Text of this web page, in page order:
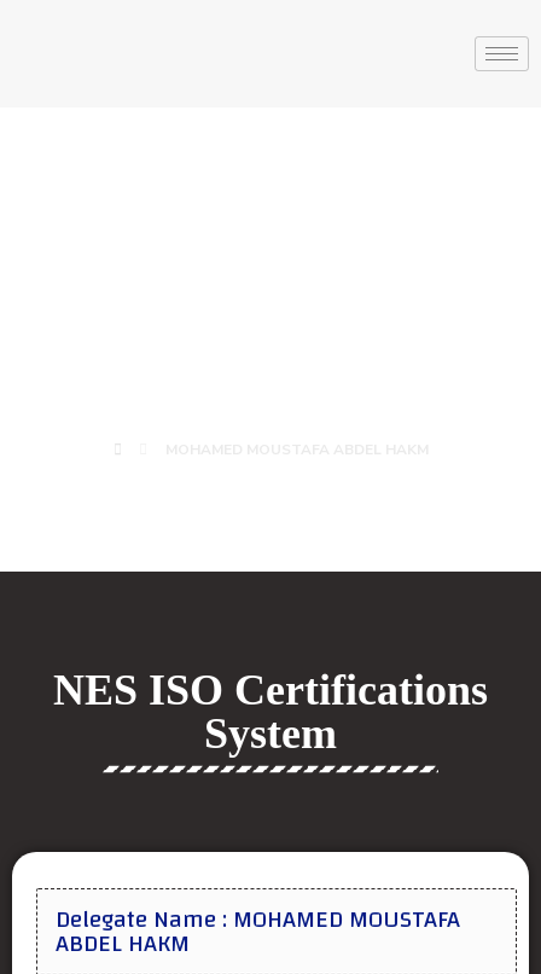
NES ISO Certifications
System
Delegate Name : MOHAMED MOUSTAFA
ABDEL HAKM